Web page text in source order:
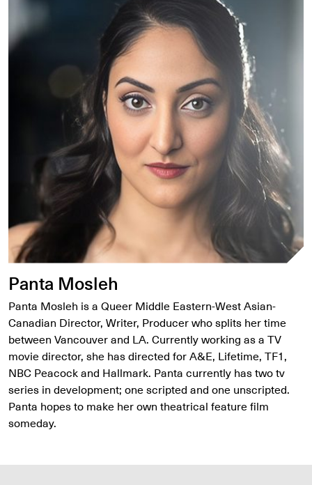
Panta Mosleh
Panta Mosleh is a Queer Middle Eastern-West Asian-
Canadian Director, Writer, Producer who splits her time
between Vancouver and LA. Currently working as a TV
movie director, she has directed for A&E, Lifetime, TF1,
NBC Peacock and Hallmark. Panta currently has two tv
series in development; one scripted and one unscripted.
Panta hopes to make her own theatrical feature film
someday.